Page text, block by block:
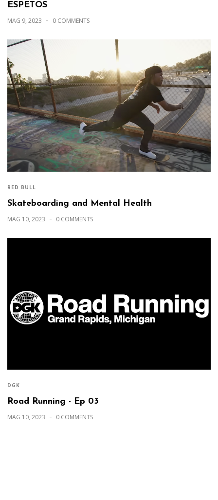
ESPETOS
MAG 9, 2023 0 COMMENTS
RED BULL
Skateboarding and Mental Health
MAG 10, 2023 0 COMMENTS
DGK
Road Running - Ep 03
MAG 10, 2023 0 COMMENTS